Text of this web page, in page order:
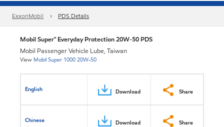
ExxonMobil PDS Details
Mobil Super™ Everyday Protection 20W-50 PDS
Mobil Passenger Vehicle Lube, Taiwan
View Mobil Super 1000 20W-50
English Download Share
Chinese Download Share